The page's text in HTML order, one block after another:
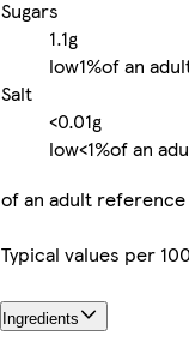
Sugars
1.1g
low1%of an
Salt
<0.01g
low<1%of an
of an adult
Typical values per
Ingredients